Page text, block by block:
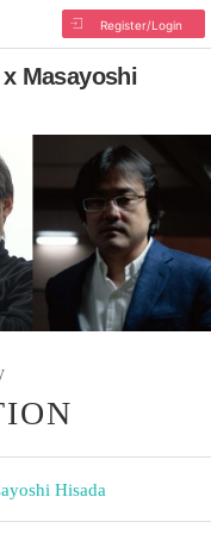
Register/Login
Masayoshi
Hisada